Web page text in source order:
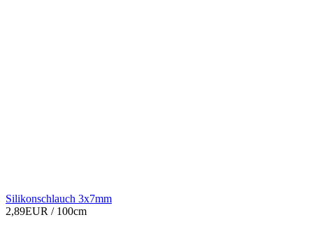
Silikonschlauch 3x7mm
2,89EUR / 100cm